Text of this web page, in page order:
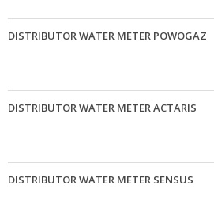
DISTRIBUTOR WATER METER POWOGAZ
DISTRIBUTOR WATER METER ACTARIS
DISTRIBUTOR WATER METER SENSUS